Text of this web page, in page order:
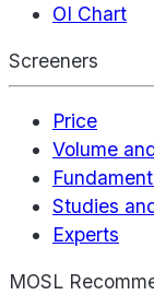
OI Chart
Screeners
Price
Volume
Studies
Experts
MOSL